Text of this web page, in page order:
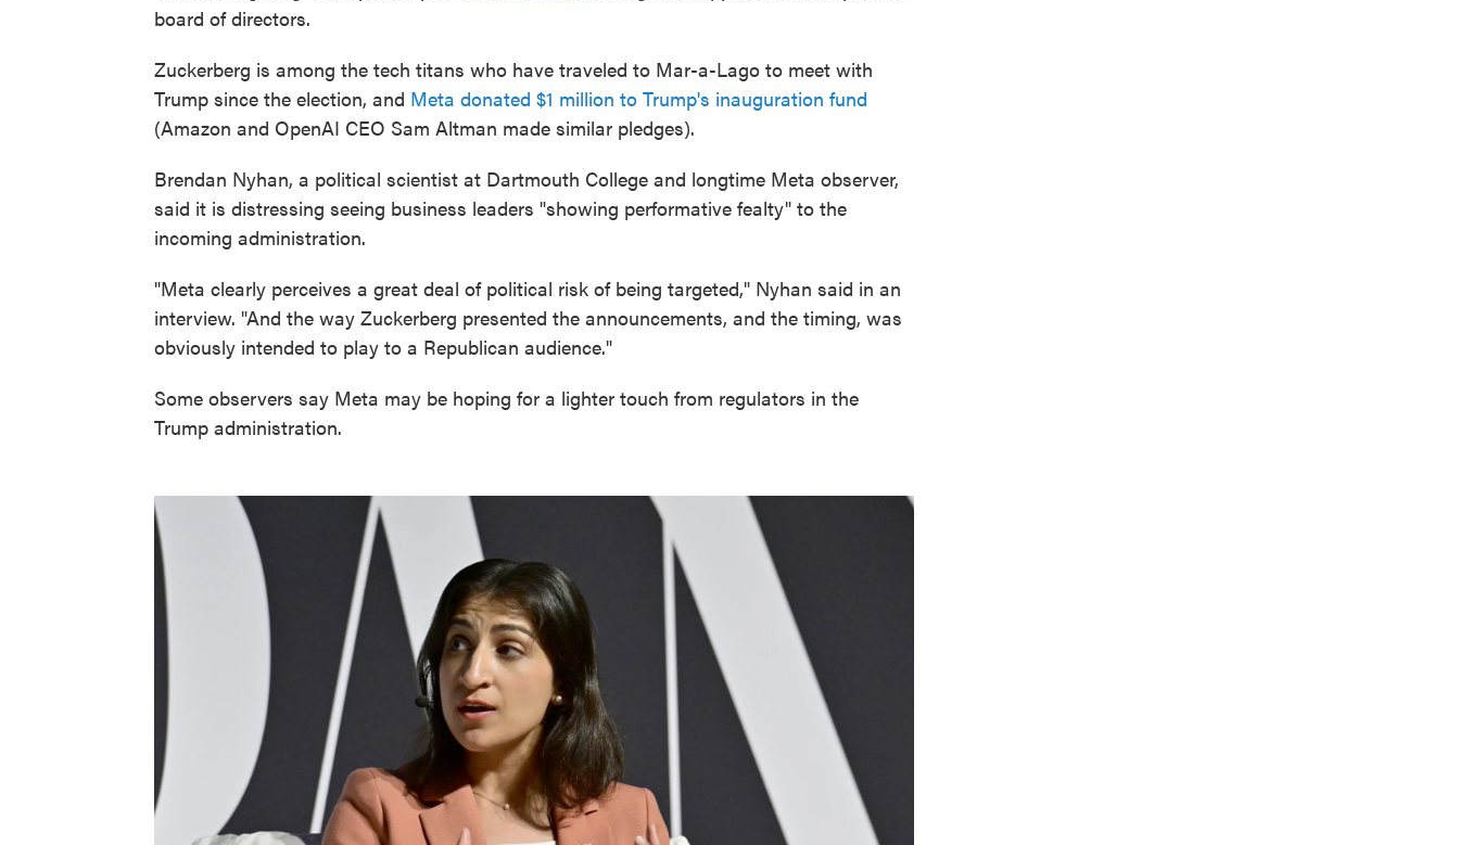
board of directors.
Zuckerberg is among the tech titans who have traveled to Mar-a-Lago to meet with
Trump since the election, and Meta donated $1 million to Trump's inauguration fund
(Amazon and OpenAI CEO Sam Altman made similar pledges).
Brendan Nyhan, a political scientist at Dartmouth College and longtime Meta observer,
said it is distressing seeing business leaders "showing performative fealty" to the
incoming administration.
"Meta clearly perceives a great deal of political risk of being targeted," Nyhan said in an
interview. "And the way Zuckerberg presented the announcements, and the timing, was
obviously intended to play to a Republican audience."
Some observers say Meta may be hoping for a lighter touch from regulators in the
Trump administration.